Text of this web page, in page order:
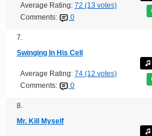
Average Rating: 72 (13 votes)
Comments:
0
7.
Swinging In His Cell
Average Rating: 74 (12 votes)
Comments:
0
8.
Mr. Kill Myself